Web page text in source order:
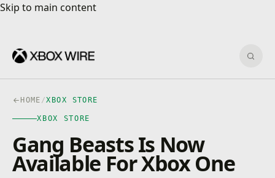
Skip to main content
Skip to main content
HOME /XBOX STORE
XBOX STORE
Gang Beasts Is Now
Available For Xbox One